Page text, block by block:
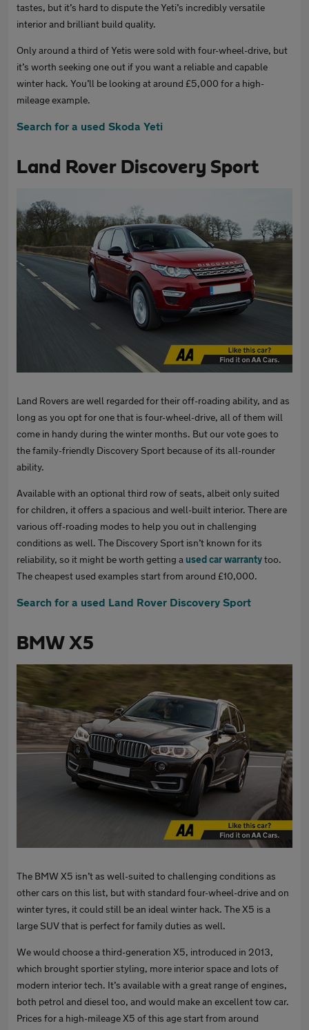
tastes, but it’s hard to dispute the Yeti’s incredibly versatile
interior and brilliant build quality.
Only around a third of Yetis were sold with four-wheel-drive, but
it’s worth seeking one out if you want a reliable and capable
winter hack. You’ll be looking at around £5,000 for a high-
mileage example.
Search for a used Skoda Yeti
Land Rover Discovery Sport
Land Rovers are well regarded for their off-roading ability, and as
long as you opt for one that is four-wheel-drive, all of them will
come in handy during the winter months. But our vote goes to
the family-friendly Discovery Sport because of its all-rounder
ability.
Available with an optional third row of seats, albeit only suited
for children, it offers a spacious and well-built interior. There are
various off-roading modes to help you out in challenging
conditions as well. The Discovery Sport isn’t known for its
reliability, so it might be worth getting a used car warrantytoo.
The cheapest used examples start from around £10,000.
Search for a used Land Rover Discovery Sport
BMW X5
The BMW X5 isn’t as well-suited to challenging conditions as
other cars on this list, but with standard four-wheel-drive and on
winter tyres, it could still be an ideal winter hack. The X5 is a
large SUV that is perfect for family duties as well.
We would choose a third-generation X5, introduced in 2013,
which brought sportier styling, more interior space and lots of
modern interior tech. It’s available with a great range of engines,
both petrol and diesel too, and would make an excellent tow car.
Prices for a high-mileage X5 of this age start from around